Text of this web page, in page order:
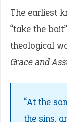
The earliest
“take the
theological
Grace and
“At the
the sins,